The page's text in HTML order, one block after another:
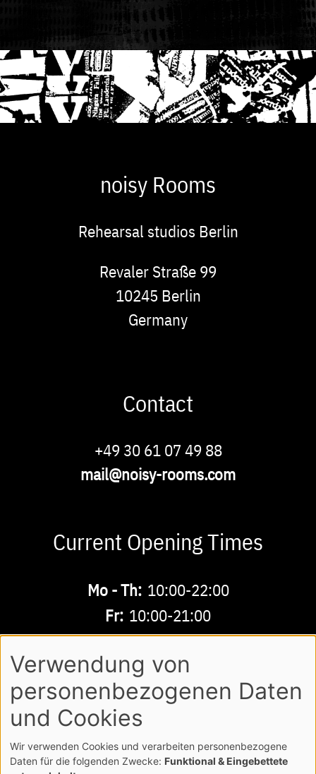
noisy Rooms
Rehearsal studios Berlin
Revaler Straße 99
10245 Berlin
Germany
Contact
+49 30 61 07 49 88
mail@noisy-rooms.com
Current Opening Times
Mo - Th: 10:00-22:00
Fr: 10:00-21:00
Sa - Su:10:00-18:00
Footer
AGB LEGAL NOTE LOGIN
PRIVACY POLICY
COPYRIGHT NOISY MUSICWORLD GMBH
Verwendung von
personenbezogenen Daten
und Cookies
Wir verwenden Cookies und verarbeiten personenbezogene
Daten für die folgenden Zwecke: Funktional & Eingebettete